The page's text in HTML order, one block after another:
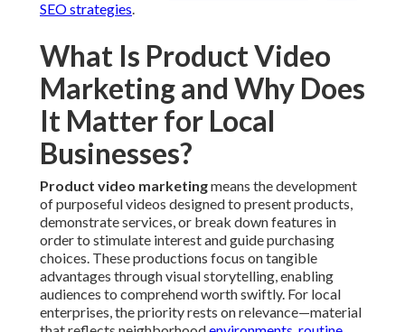
SEO strategies.
What Is Product Video
Marketing and Why Does
It Matter for Local
Businesses?
Product video marketingmeans the development
of purposeful videos designed to present products,
demonstrate services, or break down features in
order to stimulate interest and guide purchasing
choices. These productions focus on tangible
advantages through visual storytelling, enabling
audiences to comprehend worth swiftly. For local
enterprises, the priority rests on relevance—material